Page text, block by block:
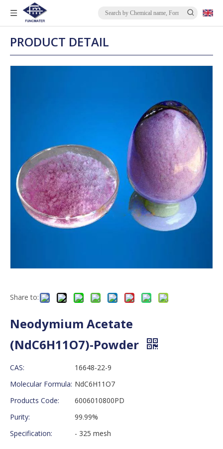
PRODUCT DETAIL
Share to:
Neodymium Acetate
(NdC6H11O7)-Powder
CAS:
16648-22-9
Molecular Formula: NdC6H11O7
Products Code:
6006010800PD
Purity:
99.99%
Specification:
- 325 mesh